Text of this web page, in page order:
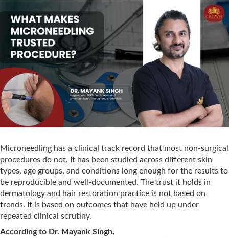
Microneedling has a clinical track record that most non-surgical
procedures do not. It has been studied across different skin
types, age groups, and conditions long enough for the results to
be reproducible and well-documented. The trust it holds in
dermatology and hair restoration practice is not based on
trends. It is based on outcomes that have held up under
repeated clinical scrutiny.
According to Dr. Mayank Singh,